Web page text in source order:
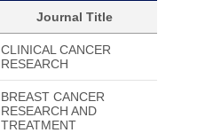
Journal Title
CLINICAL CANCER
RESEARCH
BREAST CANCER
RESEARCH AND
TREATMENT